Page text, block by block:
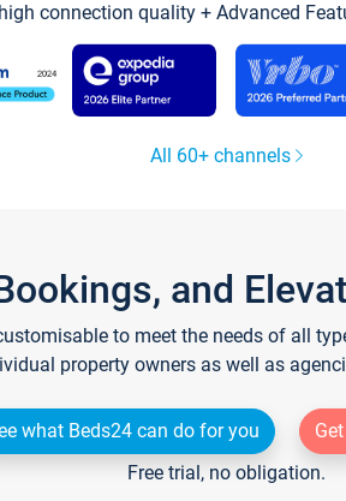
connection quality + Advanced
All 60+ channels
and
to meet the needs of all
property owners as well as
what Beds24 can do for you
Free trial, no obligation.